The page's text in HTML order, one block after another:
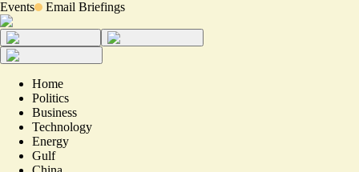
Events Email Briefings
Home
Politics
Business
Technology
Energy
Gulf